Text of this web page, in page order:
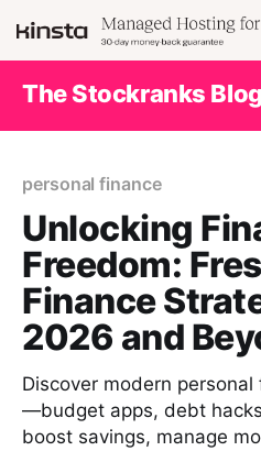
The Stockranks Blog
personal finance
Unlocking
Freedom:
Finance
2026 and
Discover modern
—budget apps, debt
boost savings, manage